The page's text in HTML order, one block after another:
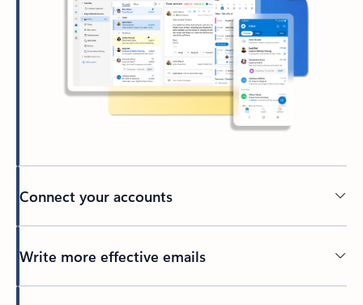
Connect your accounts
Write more effective emails